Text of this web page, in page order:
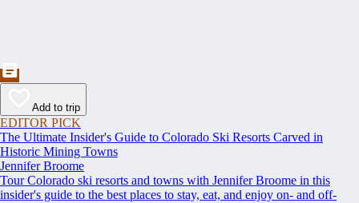
Add to trip
EDITOR PICK
The Ultimate Insider's Guide to Colorado Ski Resorts Carved in
Historic Mining Towns
Jennifer Broome
Tour Colorado ski resorts and towns with Jennifer Broome in this
insider's guide to the best places to stay, eat, and enjoy on- and off-